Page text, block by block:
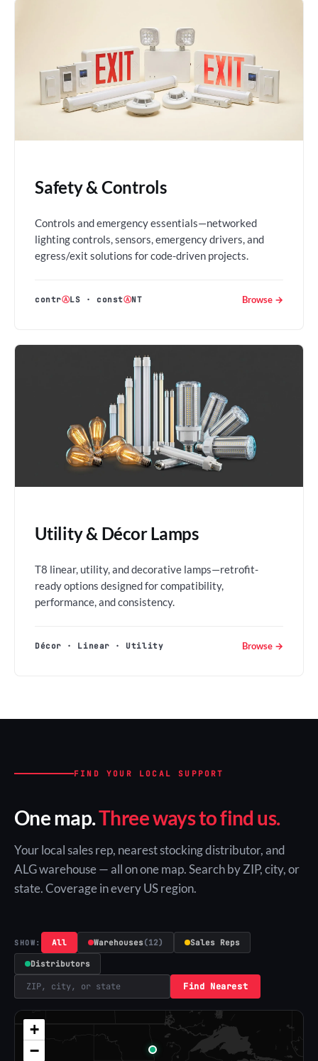
Safety & Controls
Controls and emergency essentials—networked
lighting controls, sensors, emergency drivers, and
egress/exit solutions for code-driven projects.
contrⒶLS ·constⒶNT Browse →
Utility & Décor Lamps
T8 linear, utility, and decorative lamps—retrofit-
ready options designed for compatibility,
performance, and consistency.
Décor · Linear · Utility Browse →
FIND YOUR LOCAL SUPPORT
One map.Three ways to find us.
Your local sales rep, nearest stocking distributor, and
ALG warehouse — all on one map. Search by ZIP, city, or
state. Coverage in every US region.
SHOW: All Warehouses(12) Sales Reps
Distributors
Find Nearest
+
−